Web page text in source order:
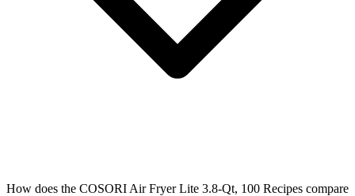
How does the COSORI Air Fryer Lite 3.8-Qt, 100 Recipes compare